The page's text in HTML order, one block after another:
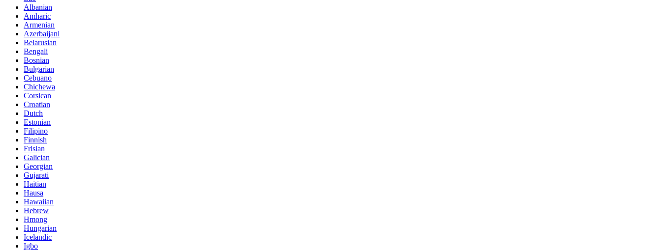
Albanian
Amharic
Armenian
Azerbaijani
Belarusian
Bengali
Bosnian
Bulgarian
Cebuano
Chichewa
Corsican
Croatian
Dutch
Estonian
Filipino
Finnish
Frisian
Galician
Georgian
Gujarati
Haitian
Hausa
Hawaiian
Hebrew
Hmong
Hungarian
Icelandic
Igbo